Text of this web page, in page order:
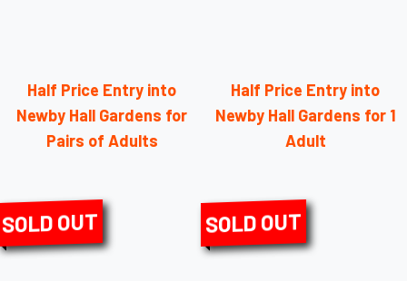
Half Price Entry into
Newby Hall Gardens for
Pairs of Adults
Half Price Entry into
Newby Hall Gardens for 1
Adult
SOLD OUT SOLD OUT